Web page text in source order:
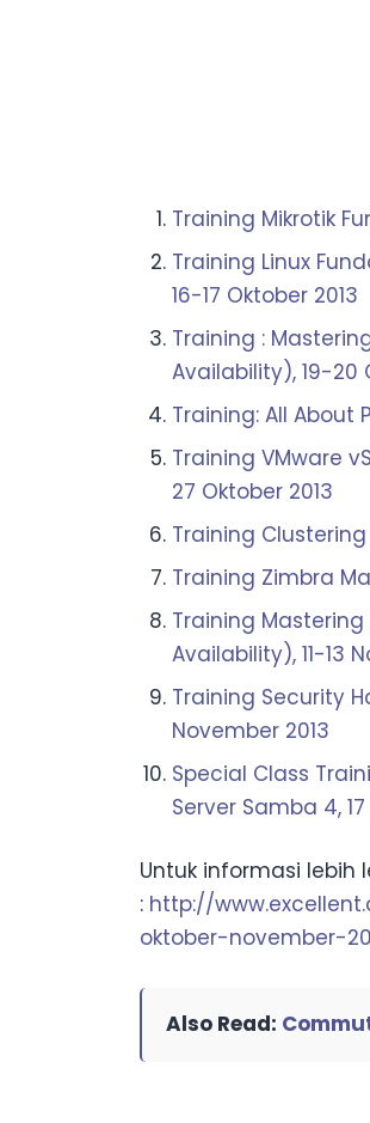
Training Mikrotik
Training Linux
16-17 Oktober 2013
Training :
Availability), 19-20
Training: All About
Training VMware
27 Oktober 2013
Training
Training Zimbra
Training
Availability), 11-13
Training Security
November 2013
Special Class
Server Samba 4,
Untuk informasi lebih
: http://
oktober-november-
Also Read: